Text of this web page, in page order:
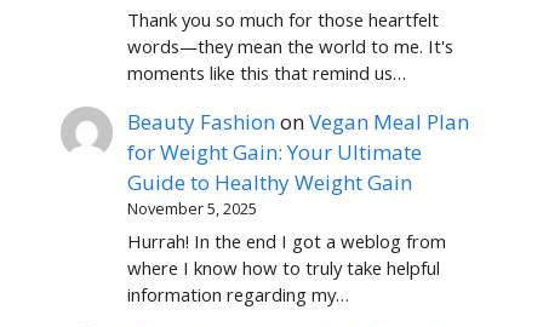
Thank you so much for those heartfelt
words—they mean the world to me. It's
moments like this that remind us…
Beauty FashiononVegan Meal Plan
for Weight Gain: Your Ultimate
Guide to Healthy Weight Gain
November 5, 2025
Hurrah! In the end I got a weblog from
where I know how to truly take helpful
information regarding my…